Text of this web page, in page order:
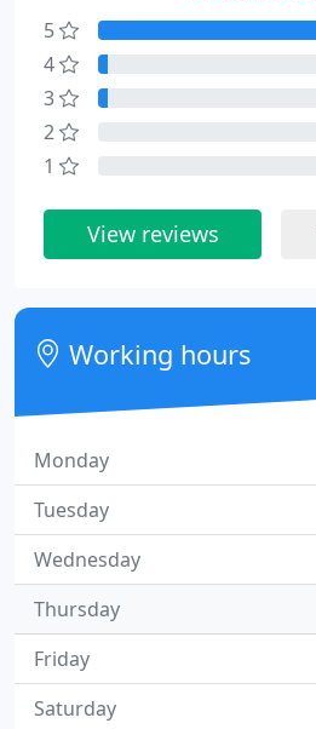
5
4
3
2
1
View reviews
Working hours
Monday
Tuesday
Wednesday
Thursday
Friday
Saturday